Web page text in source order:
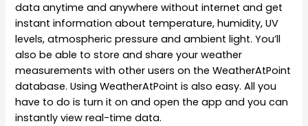
data anytime and anywhere without internet and get
instant information about temperature, humidity, UV
levels, atmospheric pressure and ambient light. You’ll
also be able to store and share your weather
measurements with other users on the WeatherAtPoint
database. Using WeatherAtPoint is also easy. All you
have to do is turn it on and open the app and you can
instantly view real-time data.